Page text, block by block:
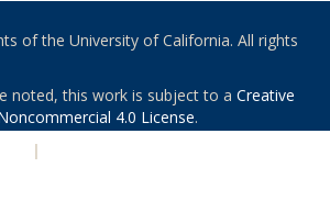
of the University of California. All rights
noted, this work is subject to a Creative
4.0 License.
|